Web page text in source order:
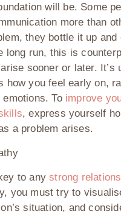
will be. Some
more than
they bottle it up and
long run, this is
sooner or later. It’s
how you feel early on,
To improve
, express yourself
a problem arises.
to anystrong
you must try to
situation, and